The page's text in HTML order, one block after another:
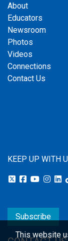
About
Educators
Newsroom
Photos
Videos
Connections
Contact Us
KEEP UP WITH
Subscribe
This website